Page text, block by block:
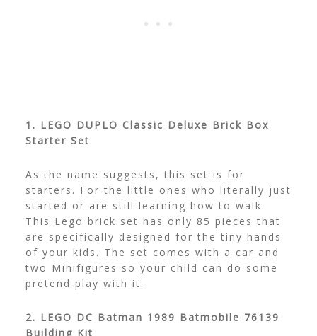
1. LEGO DUPLO Classic Deluxe Brick Box
Starter Set
As the name suggests, this set is for
starters. For the little ones who literally just
started or are still learning how to walk.
This Lego brick set has only 85 pieces that
are specifically designed for the tiny hands
of your kids. The set comes with a car and
two Minifigures so your child can do some
pretend play with it.
2. LEGO DC Batman 1989 Batmobile 76139
Building Kit